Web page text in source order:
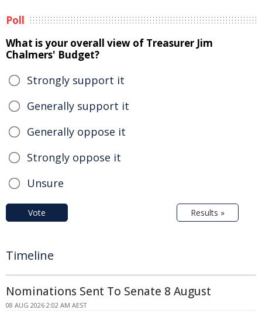
Poll
What is your overall view of Treasurer Jim
Chalmers' Budget?
Strongly support it
Generally support it
Generally oppose it
Strongly oppose it
Unsure
Vote Results »
Timeline
Nominations Sent To Senate 8 August
08 AUG 2026 2:02 AM AEST